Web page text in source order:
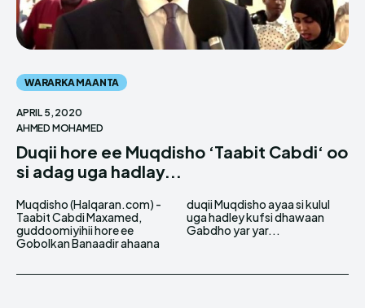
WARARKA MAANTA
APRIL 5, 2020
AHMED MOHAMED
Duqii hore ee Muqdisho ‘Taabit Cabdi‘ oo
si adag uga hadlay...
Muqdisho (Halqaran.com) -
Taabit Cabdi Maxamed,
guddoomiyihii hore ee
Gobolkan Banaadir ahaana
duqii Muqdisho ayaa si kulul
uga hadley kufsi dhawaan
Gabdho yar yar...